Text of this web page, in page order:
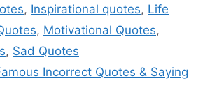
, Inspirational quotes, Life
, Motivational Quotes,
, Sad Quotes
Incorrect Quotes & Saying